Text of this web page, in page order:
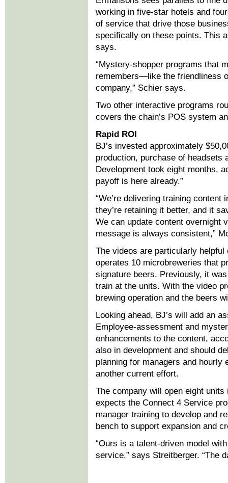
working in five-star hotels and
of service that drive those
specifically on these points. This
says.
“Mystery-shopper programs that
remembers—like the friendliness
company,” Schier says.
Two other interactive programs
covers the chain’s POS system
Rapid ROI
BJ’s invested approximately
production, purchase of headsets
Development took eight months,
payoff is here already.”
“We’re delivering training
they’re retaining it better, and it
We can update content overnight
message is always consistent,”
The videos are particularly helpful
operates 10 microbreweries that
signature beers. Previously, it
train at the units. With the video
brewing operation and the beers
Looking ahead, BJ’s will add an
Employee-assessment and
enhancements to the content,
also in development and should
planning for managers and hourly
another current effort.
The company will open eight
expects the Connect 4 Service
manager training to develop and
bench to support expansion and
“Ours is a talent-driven model
service,” says Streitberger. “The